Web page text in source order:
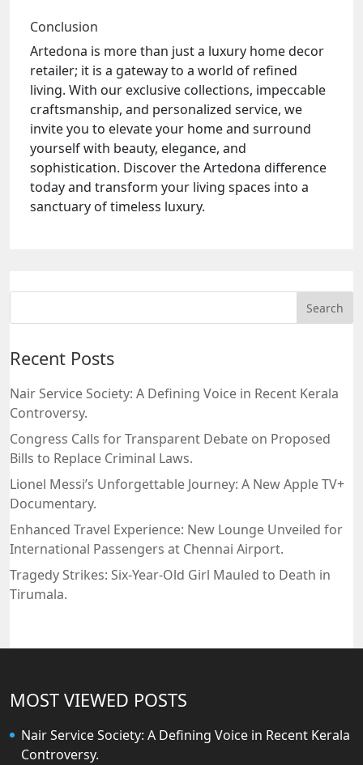
Conclusion
Artedona is more than just a luxury home decor
retailer; it is a gateway to a world of refined
living. With our exclusive collections, impeccable
craftsmanship, and personalized service, we
invite you to elevate your home and surround
yourself with beauty, elegance, and
sophistication. Discover the Artedona difference
today and transform your living spaces into a
sanctuary of timeless luxury.
Recent Posts
Nair Service Society: A Defining Voice in Recent Kerala
Controversy.
Congress Calls for Transparent Debate on Proposed
Bills to Replace Criminal Laws.
Lionel Messi’s Unforgettable Journey: A New Apple TV+
Documentary.
Enhanced Travel Experience: New Lounge Unveiled for
International Passengers at Chennai Airport.
Tragedy Strikes: Six-Year-Old Girl Mauled to Death in
Tirumala.
MOST VIEWED POSTS
Nair Service Society: A Defining Voice in Recent Kerala
Controversy.